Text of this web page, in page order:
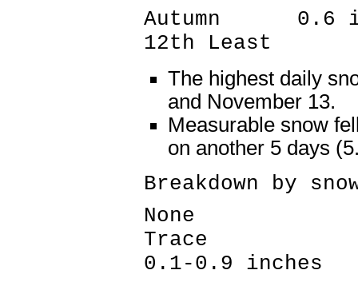
Autumn 0.6
12th Least
The highest daily
and November 13.
Measurable snow
on another 5 days
Breakdown by
None 84
Trace 5
0.1-0.9